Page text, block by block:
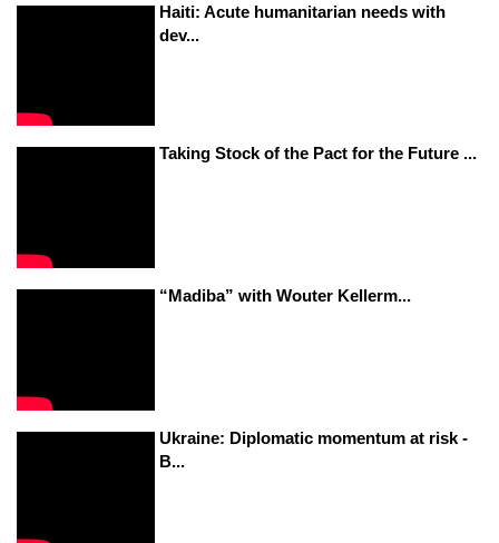
Haiti: Acute humanitarian needs with
dev...
Taking Stock of the Pact for the Future ...
“Madiba” with Wouter Kellerm...
Ukraine: Diplomatic momentum at risk -
B...